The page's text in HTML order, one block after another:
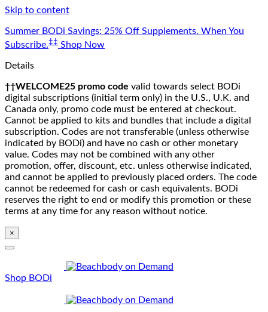
Skip to content
Summer BODi Savings: 25% Off Supplements. When You
Subscribe.‡‡ Shop Now
Details
††WELCOME25 promo code valid towards select BODi
digital subscriptions (initial term only) in the U.S., U.K. and
Canada only, promo code must be entered at checkout.
Cannot be applied to kits and bundles that include a digital
subscription. Codes are not transferable (unless otherwise
indicated by BODi) and have no cash or other monetary
value. Codes may not be combined with any other
promotion, offer, discount, etc. unless otherwise indicated,
and cannot be applied to previously placed orders. The code
cannot be redeemed for cash or cash equivalents. BODi
reserves the right to end or modify this promotion or these
terms at any time for any reason without notice.
×
Shop BODi